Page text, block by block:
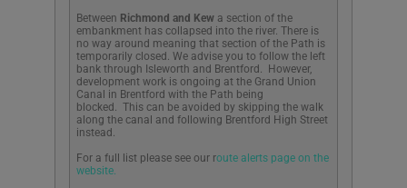
Between Richmond and Kew a section of the
embankment has collapsed into the river. There is
no way around meaning that section of the Path is
temporarily closed. We advise you to follow the left
bank through Isleworth and Brentford. However,
development work is ongoing at the Grand Union
Canal in Brentford with the Path being
blocked. This can be avoided by skipping the walk
along the canal and following Brentford High Street
instead.
For a full list please see our route alerts page on the
website.